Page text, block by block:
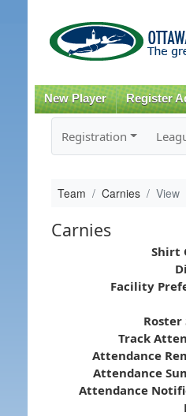
New Player Register
Registration
Team Carnies View
Carnies
Shirt
Facility
Roster
Track
Attendance
Attendance
Attendance